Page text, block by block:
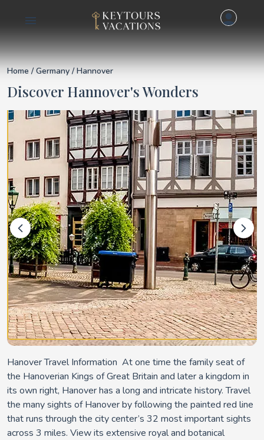
Details for Hannover
Home /Germany / Hannover
Discover Hannover's Wonders
Hanover Travel Information At one time the family seat of
the Hanoverian Kings of Great Britain and later a kingdom in
its own right, Hanover has a long and intricate history. Travel
the many sights of Hanover by following the painted red line
that runs through the city center’s 32 most important sights
across 3 miles. View its extensive royal and botanical